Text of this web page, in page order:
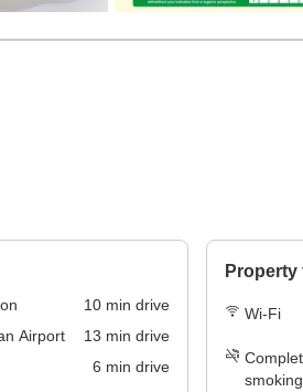
10min drive
Airport
13 min drive
6 min drive
Property
Wi-Fi
smoking